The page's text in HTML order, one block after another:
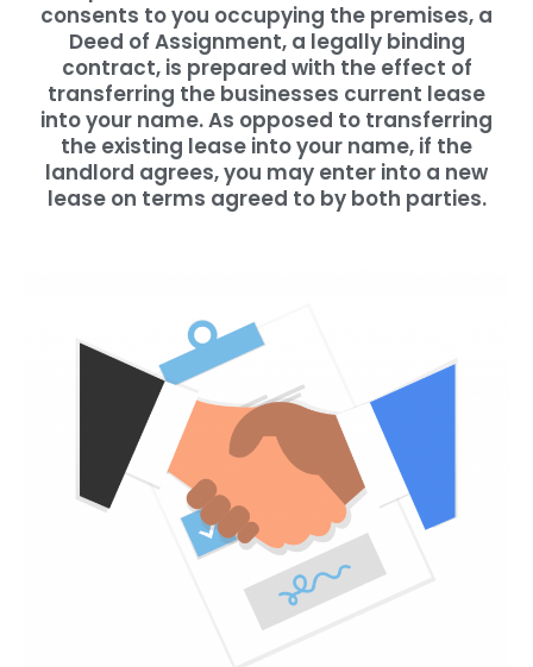
consents to you occupying the premises, a
Deed of Assignment, a legally binding
contract, is prepared with the effect of
transferring the businesses current lease
into your name. As opposed to transferring
the existing lease into your name, if the
landlord agrees, you may enter into a new
lease on terms agreed to by both parties.